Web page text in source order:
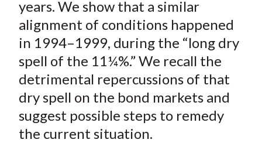
years. We show that a similar
alignment of conditions happened
in 1994–1999, during the “long dry
spell of the 11¼%.” We recall the
detrimental repercussions of that
dry spell on the bond markets and
suggest possible steps to remedy
the current situation.